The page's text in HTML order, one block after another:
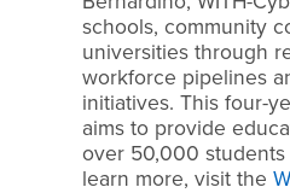
schools, community
universities through
workforce pipelines
initiatives. This four-
aims to provide
over 50,000 students
learn more, visit the